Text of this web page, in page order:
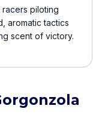
piloting
aromatic tactics
scent of victory.